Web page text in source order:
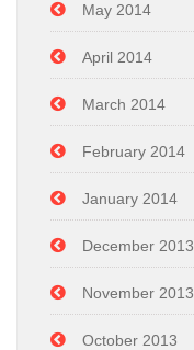
May 2014
April 2014
March 2014
February 2014
January 2014
December 2013
November 2013
October 2013